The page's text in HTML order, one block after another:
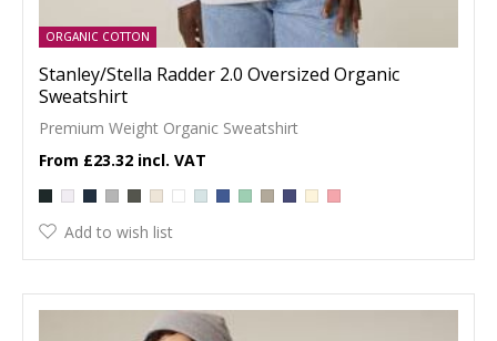
ORGANIC COTTON
Stanley/Stella Radder 2.0 Oversized Organic
Sweatshirt
Premium Weight Organic Sweatshirt
£23.32
Add to wish list